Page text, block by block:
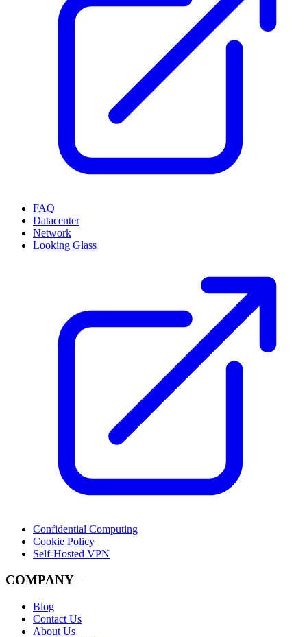
FAQ
Datacenter
Network
Looking Glass
Confidential Computing
Cookie Policy
Self-Hosted VPN
COMPANY
Blog
Contact Us
About Us